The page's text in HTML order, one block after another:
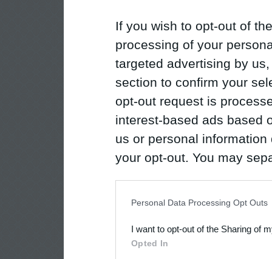
If you wish to opt-out of
processing of your
targeted advertising by
section to confirm your
opt-out request is
interest-based ads based
us or personal
your opt-out. You may
Downstream Participants
third parties.
Personal Data Processing Opt Outs
I want to opt-out of the Sharing of
Opted In